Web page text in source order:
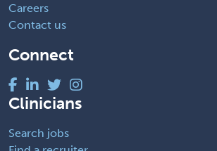
Careers
Contact us
Connect
Clinicians
Search jobs